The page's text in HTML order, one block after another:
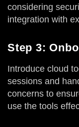
considering
integration with
Step 3:
Introduce cloud
sessions and
concerns to
use the tools